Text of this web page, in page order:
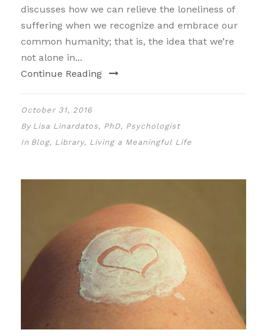
discusses how we can relieve the loneliness of
suffering when we recognize and embrace our
common humanity; that is, the idea that we’re
not alone in...
Continue Reading
October 31, 2016
By Lisa Linardatos, PhD, Psychologist
In Blog, Library, Living a Meaningful Life